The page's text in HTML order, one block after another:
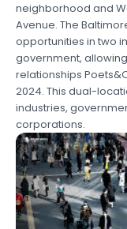
neighborhood and
Avenue. The
opportunities in two
government,
relationships
2024. This dual-
industries,
corporations.